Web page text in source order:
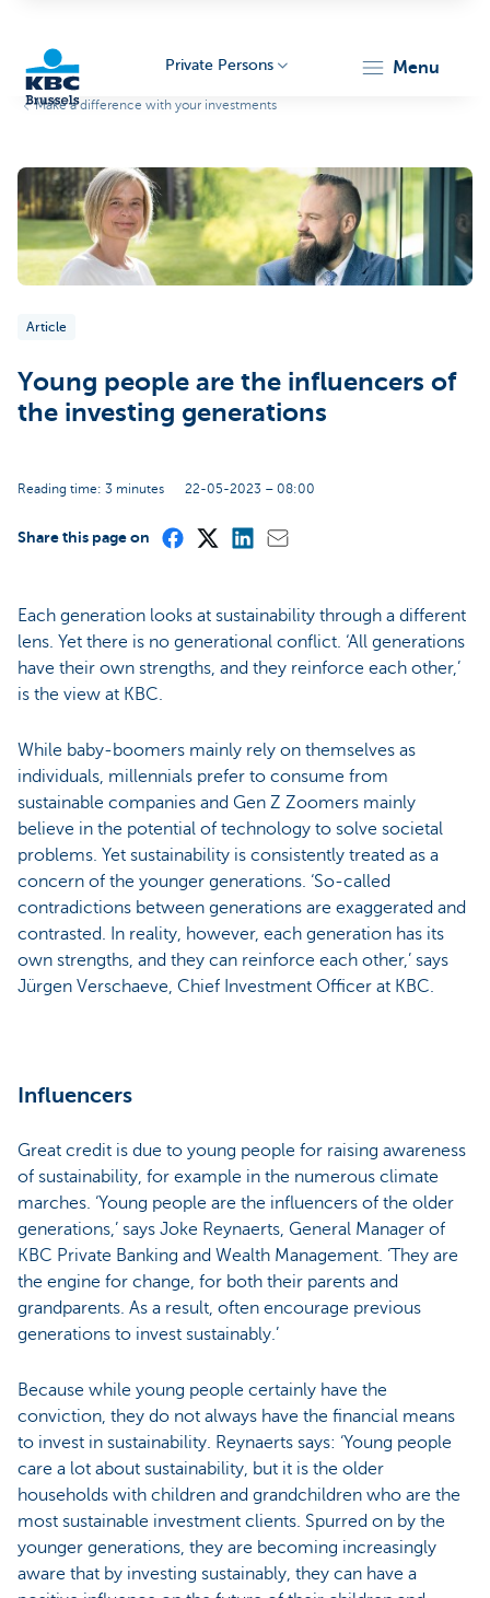
Brussels
Private Persons menu
Make a difference with your investments
Article
Young people are the influencers of
the investing generations
Reading time: 3 minutes 22-05-2023 – 08:00
Share this page on
Each generation looks at sustainability through a different
lens. Yet there is no generational conflict. ‘All generations
have their own strengths, and they reinforce each other,’
is the view at KBC.
While baby-boomers mainly rely on themselves as
individuals, millennials prefer to consume from
sustainable companies and Gen Z Zoomers mainly
believe in the potential of technology to solve societal
problems. Yet sustainability is consistently treated as a
concern of the younger generations. ‘So-called
contradictions between generations are exaggerated and
contrasted. In reality, however, each generation has its
own strengths, and they can reinforce each other,’ says
Jürgen Verschaeve, Chief Investment Officer at KBC.
Influencers
Great credit is due to young people for raising awareness
of sustainability, for example in the numerous climate
marches. ‘Young people are the influencers of the older
generations,’ says Joke Reynaerts, General Manager of
KBC Private Banking and Wealth Management. ‘They are
the engine for change, for both their parents and
grandparents. As a result, often encourage previous
generations to invest sustainably.’
Because while young people certainly have the
conviction, they do not always have the financial means
to invest in sustainability. Reynaerts says: ‘Young people
care a lot about sustainability, but it is the older
households with children and grandchildren who are the
most sustainable investment clients. Spurred on by the
younger generations, they are becoming increasingly
aware that by investing sustainably, they can have a